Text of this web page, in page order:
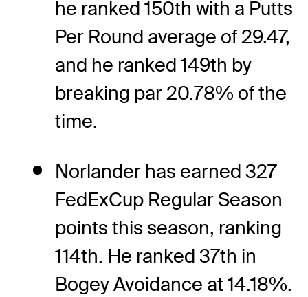
he ranked 150th with a Putts
Per Round average of 29.47,
and he ranked 149th by
breaking par 20.78% of the
time.
Norlander has earned 327
FedExCup Regular Season
points this season, ranking
114th. He ranked 37th in
Bogey Avoidance at 14.18%.